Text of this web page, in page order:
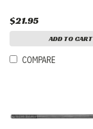
$21.95
ADD TO CART
COMPARE